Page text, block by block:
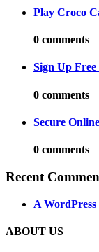
Play Croco
0 comments
Sign Up Free
0 comments
Secure
0 comments
Recent
A
ABOUT US